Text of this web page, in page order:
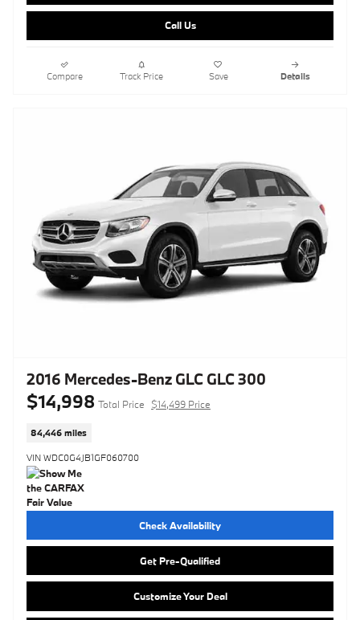
Call Us
Compare Track Price Save Details
2016 Mercedes-Benz GLC GLC 300
$14,998 Total Price $14,499 Price
84,446 miles
VIN WDC0G4JB1GF060700
Check Availability
Get Pre-Qualified
Customize Your Deal